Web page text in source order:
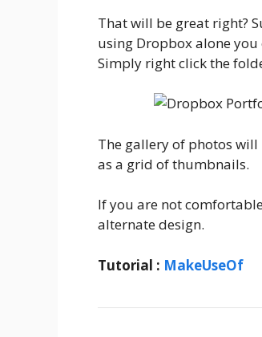
That will be great right?
using Dropbox alone
Simply right click the
The gallery of photos
as a grid of thumbnails.
If you are not
alternate design.
Tutorial : MakeUseOf